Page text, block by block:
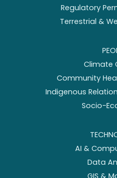
Regulatory
Terrestrial &
Climate
Community
Indigenous
Socio-
AI &
Data